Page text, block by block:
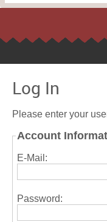
Log In
Please enter your
Account
E-Mail:
Password: